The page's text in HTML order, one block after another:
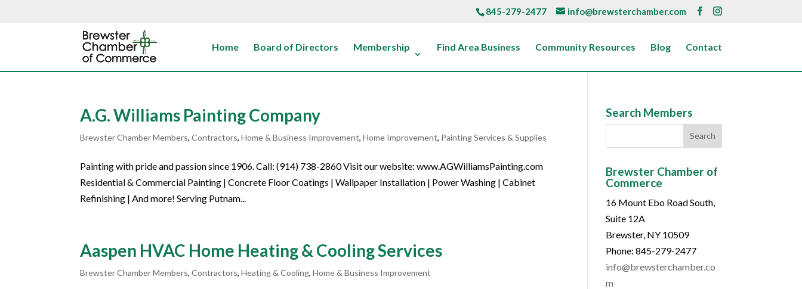
845-279-2477 info@brewsterchamber.com
Home Board of Directors Membership Find Area Business Community Resources Blog Contact
A.G. Williams Painting Company
Brewster Chamber Members,Contractors,Home & Business Improvement,Home Improvement, Painting Services & Supplies
Painting with pride and passion since 1906. Call: (914) 738-2860 Visit our website: www.AGWilliamsPainting.com
Residential & Commercial Painting | Concrete Floor Coatings | Wallpaper Installation | Power Washing | Cabinet
Refinishing | And more! Serving Putnam...
Aaspen HVAC Home Heating & Cooling Services
Brewster Chamber Members,Contractors,Heating & Cooling,Home & Business Improvement
Search Members
Brewster Chamber of
Commerce
16 Mount Ebo Road South,
Suite 12A
Brewster, NY 10509
Phone: 845-279-2477
info@brewsterchamber.co
m